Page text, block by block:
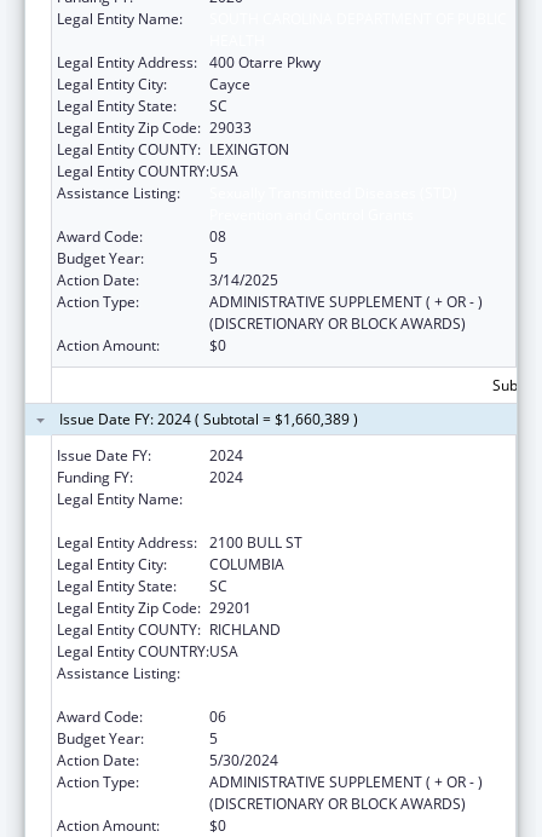
Legal Entity Name:
Legal Entity Address: 400 Otarre Pkwy
Legal Entity City:
Cayce
Legal Entity State:
SC
Legal Entity Zip Code: 29033
Legal Entity COUNTY: LEXINGTON
Legal Entity COUNTRY:USA
Assistance Listing:
Award Code:
08
Budget Year:
5
Action Date:
3/14/2025
Action Type:
ADMINISTRATIVE SUPPLEMENT ( + OR - )
(DISCRETIONARY OR BLOCK AWARDS)
Action Amount:
$0
Issue Date FY: 2024 ( Subtotal = $1,660,389 )
Issue Date FY:
2024
Funding FY:
2024
Legal Entity Name:
Legal Entity Address: 2100 BULL ST
Legal Entity City:
COLUMBIA
Legal Entity State:
SC
Legal Entity Zip Code: 29201
Legal Entity COUNTY: RICHLAND
Legal Entity COUNTRY:USA
Assistance Listing:
Award Code:
06
Budget Year:
5
Action Date:
5/30/2024
Action Type:
ADMINISTRATIVE SUPPLEMENT ( + OR - )
(DISCRETIONARY OR BLOCK AWARDS)
Action Amount:
$0